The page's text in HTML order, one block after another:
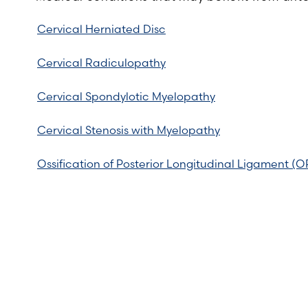
Cervical Herniated Disc
Cervical Radiculopathy
Cervical Spondylotic Myelopathy
Cervical Stenosis with Myelopathy
Ossification of Posterior Longitudinal Ligament